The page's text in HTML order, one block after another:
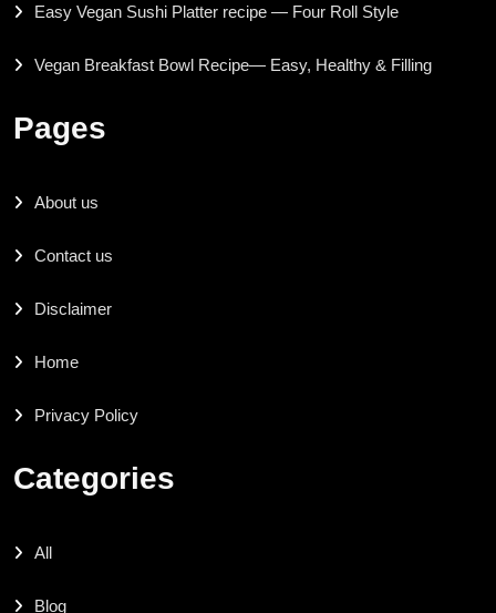
Easy Vegan Sushi Platter recipe — Four Roll Style
Vegan Breakfast Bowl Recipe— Easy, Healthy & Filling
Pages
About us
Contact us
Disclaimer
Home
Privacy Policy
Categories
All
Blog